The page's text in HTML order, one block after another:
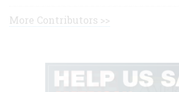
More Contributors >>